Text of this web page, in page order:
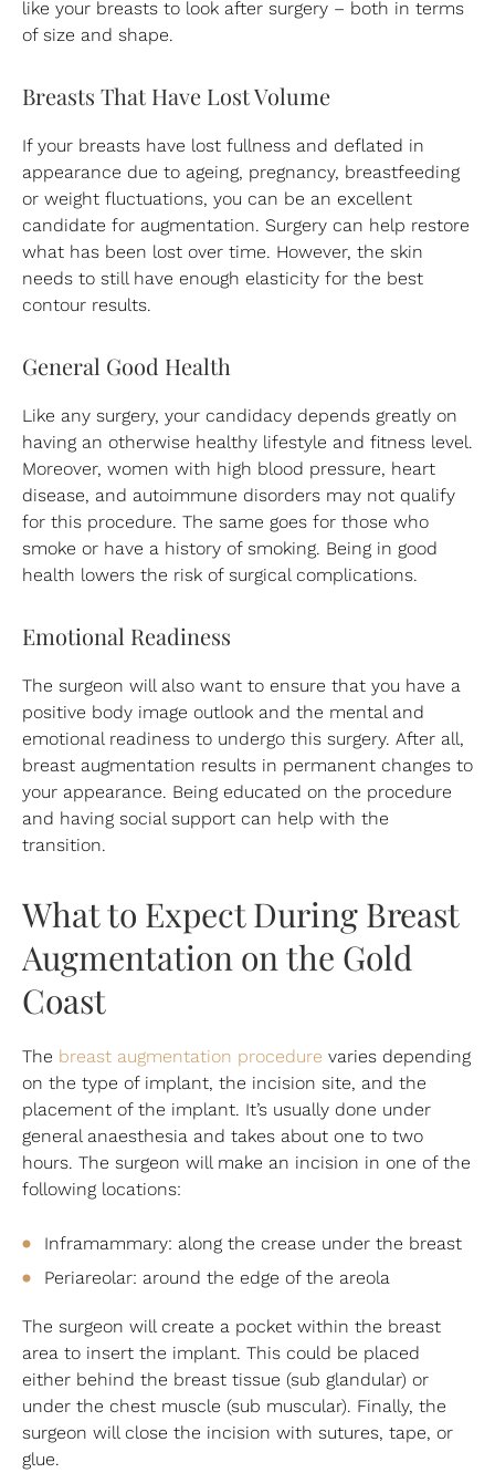
like your breasts to look after surgery – both in terms
of size and shape.
Breasts That Have Lost Volume
If your breasts have lost fullness and deflated in
appearance due to ageing, pregnancy, breastfeeding
or weight fluctuations, you can be an excellent
candidate for augmentation. Surgery can help restore
what has been lost over time. However, the skin
needs to still have enough elasticity for the best
contour results.
General Good Health
Like any surgery, your candidacy depends greatly on
having an otherwise healthy lifestyle and fitness level.
Moreover, women with high blood pressure, heart
disease, and autoimmune disorders may not qualify
for this procedure. The same goes for those who
smoke or have a history of smoking. Being in good
health lowers the risk of surgical complications.
Emotional Readiness
The surgeon will also want to ensure that you have a
positive body image outlook and the mental and
emotional readiness to undergo this surgery. After all,
breast augmentation results in permanent changes to
your appearance. Being educated on the procedure
and having social support can help with the
transition.
What to Expect During Breast
Augmentation on the Gold
Coast
The breast augmentation procedure varies depending
on the type of implant, the incision site, and the
placement of the implant. It’s usually done under
general anaesthesia and takes about one to two
hours. The surgeon will make an incision in one of the
following locations:
Inframammary: along the crease under the breast
Periareolar: around the edge of the areola
The surgeon will create a pocket within the breast
area to insert the implant. This could be placed
either behind the breast tissue (sub glandular) or
under the chest muscle (sub muscular). Finally, the
surgeon will close the incision with sutures, tape, or
glue.